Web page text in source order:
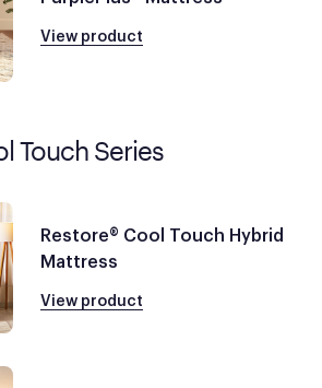
View product
Touch Series
Restore® Cool Touch Hybrid
Mattress
View product